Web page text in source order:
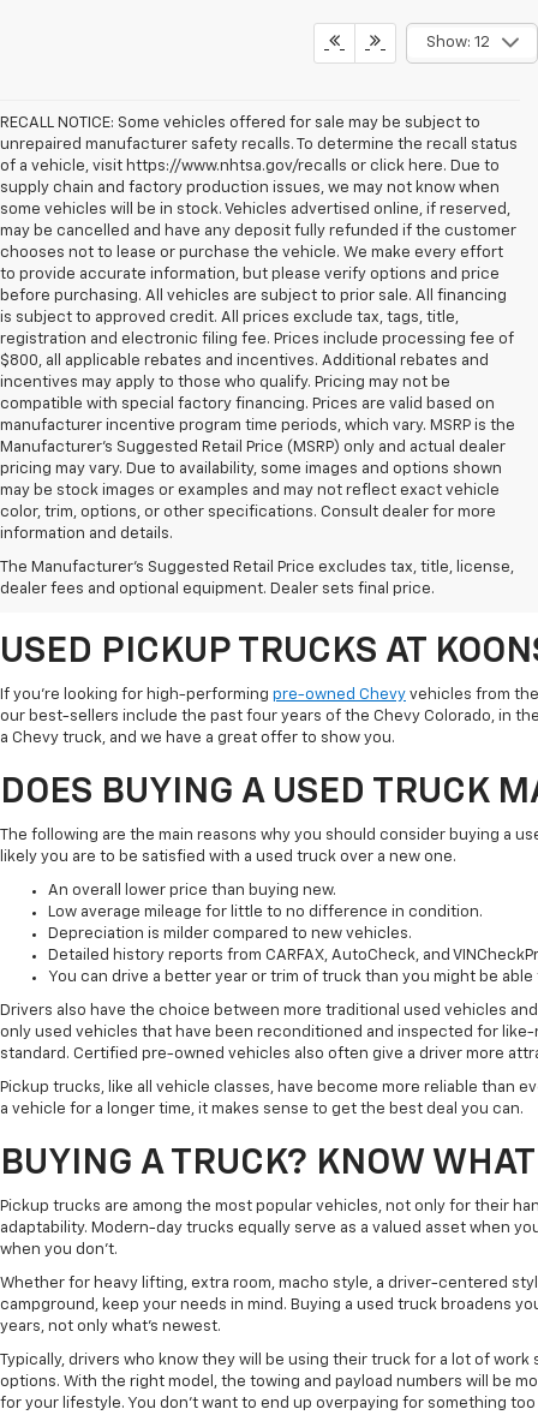
Show: 12
RECALL NOTICE: Some vehicles offered for sale may be subject to
unrepaired manufacturer safety recalls. To determine the recall status
of a vehicle, visit https://www.nhtsa.gov/recalls or click here. Due to
supply chain and factory production issues, we may not know when
some vehicles will be in stock. Vehicles advertised online, if reserved,
may be cancelled and have any deposit fully refunded if the customer
chooses not to lease or purchase the vehicle. We make every effort
to provide accurate information, but please verify options and price
before purchasing. All vehicles are subject to prior sale. All financing
is subject to approved credit. All prices exclude tax, tags, title,
registration and electronic filing fee. Prices include processing fee of
$800, all applicable rebates and incentives. Additional rebates and
incentives may apply to those who qualify. Pricing may not be
compatible with special factory financing. Prices are valid based on
manufacturer incentive program time periods, which vary. MSRP is the
Manufacturer's Suggested Retail Price (MSRP) only and actual dealer
pricing may vary. Due to availability, some images and options shown
may be stock images or examples and may not reflect exact vehicle
color, trim, options, or other specifications. Consult dealer for more
information and details.
The Manufacturer's Suggested Retail Price excludes tax, title, license,
dealer fees and optional equipment. Dealer sets final price.
Koons White Marsh Chevrolet of White Marsh, Maryland, is a long-
budget. Check out everything you need to know about used trucks
ready.
USED PICKUP TRUCKS AT
If you're looking for high-performing pre-owned Chevy vehicles from
our best-sellers include the past four years of the Chevy Colorado, in the
a Chevy truck, and we have a great offer to show you.
DOES BUYING A USED TRUCK
The following are the main reasons why you should consider buying a
likely you are to be satisfied with a used truck over a new one.
An overall lower price than buying new.
Low average mileage for little to no difference in condition.
Depreciation is milder compared to new vehicles.
Detailed history reports from CARFAX, AutoCheck, and
You can drive a better year or trim of truck than you might be
Drivers also have the choice between more traditional used vehicles
only used vehicles that have been reconditioned and inspected for
standard. Certified pre-owned vehicles also often give a driver more
Pickup trucks, like all vehicle classes, have become more reliable than
a vehicle for a longer time, it makes sense to get the best deal you can.
BUYING A TRUCK? KNOW
Pickup trucks are among the most popular vehicles, not only for their
adaptability. Modern-day trucks equally serve as a valued asset when
when you don't.
Whether for heavy lifting, extra room, macho style, a driver-centered
campground, keep your needs in mind. Buying a used truck broadens
years, not only what's newest.
Typically, drivers who know they will be using their truck for a lot of
options. With the right model, the towing and payload numbers will be
for your lifestyle. You don't want to end up overpaying for something